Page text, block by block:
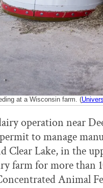
at a Wisconsin farm. (
operation near
to manage
Clear Lake, in the
farm for more than
Animal